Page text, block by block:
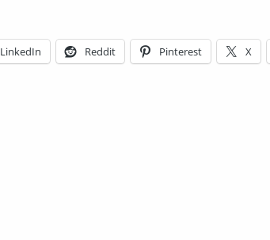
LinkedIn Reddit Pinterest X